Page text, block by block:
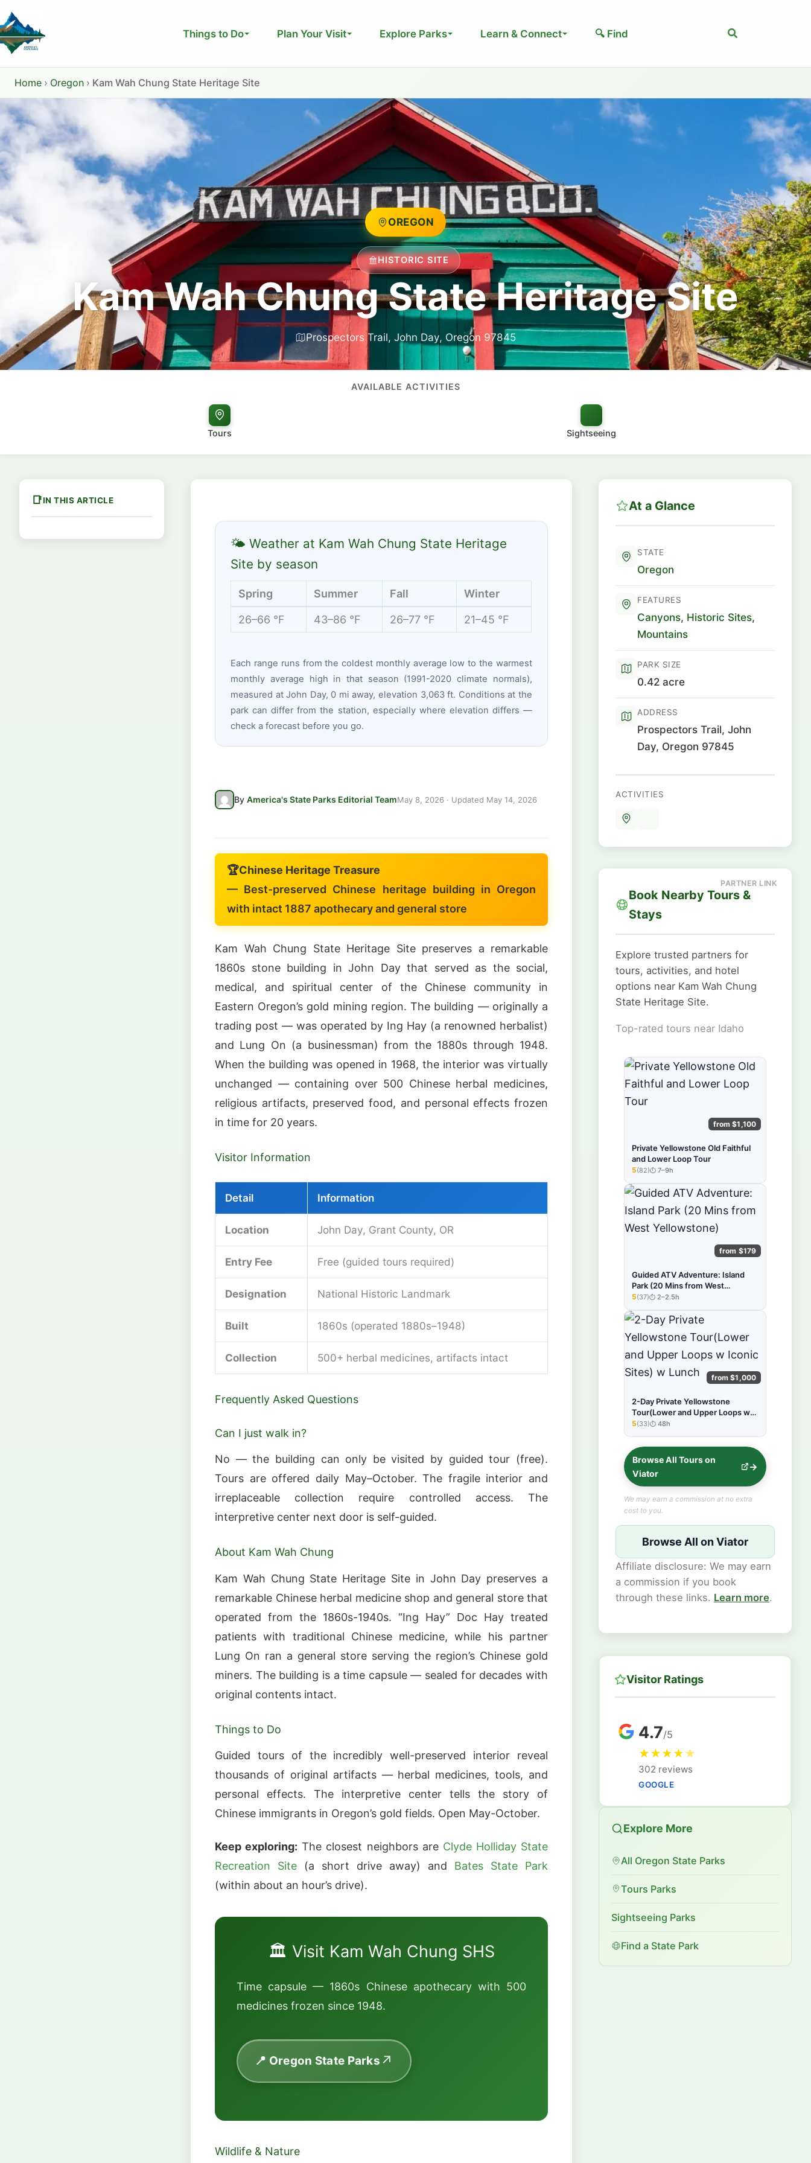
to
content
Things to Do Plan Your Visit Explore Parks Learn & Connect 🔍 Find Search
Home › Oregon › Kam Wah Chung State Heritage Site
OREGON
HISTORIC SITE
Kam Wah Chung State Heritage Site
Prospectors Trail, John Day, Oregon 97845
AVAILABLE ACTIVITIES
Tours Sightseeing
IN THIS ARTICLE
🌤 Weather at Kam Wah Chung State Heritage
Site by season
Spring Summer Fall Winter
26–66 °F 43–86 °F 26–77 °F 21–45 °F
Each range runs from the coldest monthly average low to the warmest
monthly average high in that season (1991-2020 climate normals),
measured at John Day, 0 mi away, elevation 3,063 ft. Conditions at the
park can differ from the station, especially where elevation differs —
check a forecast before you go.
By America's State Parks Editorial TeamMay 8, 2026 · Updated May 14, 2026
🏆Chinese Heritage Treasure
— Best-preserved Chinese heritage building in Oregon
with intact 1887 apothecary and general store
Kam Wah Chung State Heritage Site preserves a remarkable
1860s stone building in John Day that served as the social,
medical, and spiritual center of the Chinese community in
Eastern Oregon’s gold mining region. The building — originally a
trading post — was operated by Ing Hay (a renowned herbalist)
and Lung On (a businessman) from the 1880s through 1948.
When the building was opened in 1968, the interior was virtually
unchanged — containing over 500 Chinese herbal medicines,
religious artifacts, preserved food, and personal effects frozen
in time for 20 years.
Visitor Information
Detail Information
Location John Day, Grant County, OR
Entry Fee Free (guided tours required)
Designation National Historic Landmark
Built 1860s (operated 1880s–1948)
Collection 500+ herbal medicines, artifacts intact
Frequently Asked Questions
Can I just walk in?
No — the building can only be visited by guided tour (free).
Tours are offered daily May–October. The fragile interior and
irreplaceable collection require controlled access. The
interpretive center next door is self-guided.
About Kam Wah Chung
Kam Wah Chung State Heritage Site in John Day preserves a
remarkable Chinese herbal medicine shop and general store that
operated from the 1860s-1940s. “Ing Hay” Doc Hay treated
patients with traditional Chinese medicine, while his partner
Lung On ran a general store serving the region’s Chinese gold
miners. The building is a time capsule — sealed for decades with
original contents intact.
Things to Do
Guided tours of the incredibly well-preserved interior reveal
thousands of original artifacts — herbal medicines, tools, and
personal effects. The interpretive center tells the story of
Chinese immigrants in Oregon’s gold fields. Open May-October.
Keep exploring: The closest neighbors are Clyde Holliday State
Recreation Site (a short drive away) and Bates State Park
(within about an hour’s drive).
🏛️ Visit Kam Wah Chung SHS
Time capsule — 1860s Chinese apothecary with 500
medicines frozen since 1948.
📍 Oregon State Parks
Wildlife & Nature
At a Glance
STATE
Oregon
FEATURES
Canyons, Historic Sites,
Mountains
PARK SIZE
0.42 acre
ADDRESS
Prospectors Trail, John
Day, Oregon 97845
ACTIVITIES
Book Nearby Tours &
Stays
Explore trusted partners for
tours, activities, and hotel
options near Kam Wah Chung
State Heritage Site.
Top-rated tours near Idaho
from $1,100
Private Yellowstone Old Faithful
and Lower Loop Tour
★★★★★
5(82) 7–9h
from $179
Guided ATV Adventure: Island
Park (20 Mins from West
Yellowstone)
★★★★★
5(37) 2–2.5h
from $1,000
2-Day Private Yellowstone
Tour(Lower and Upper Loops w
Iconic Sites) w Lunch
★★★★★
5(33) 48h
Browse All Tours on
Viator
We may earn a commission at no extra
cost to you.
Browse All on Viator
Affiliate disclosure: We may earn
a commission if you book
through these links. Learn more.
Visitor Ratings
4.7/5
★★★★★
302 reviews
GOOGLE
Explore More
All Oregon State Parks
Tours Parks
Sightseeing Parks
Find a State Park